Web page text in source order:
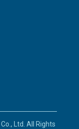
Ltd. All Rights